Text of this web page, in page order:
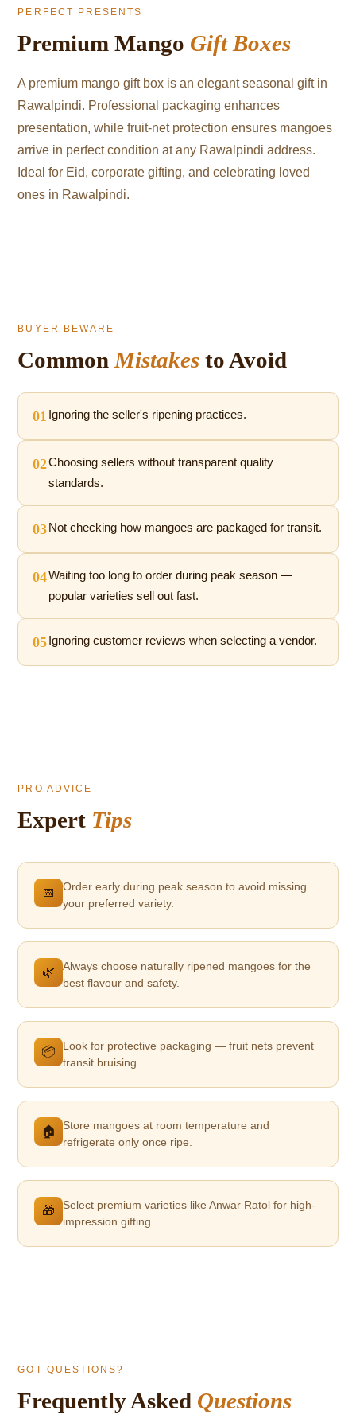
PERFECT PRESENTS
Premium Mango Gift Boxes
A premium mango gift box is an elegant seasonal gift in
Rawalpindi. Professional packaging enhances
presentation, while fruit-net protection ensures mangoes
arrive in perfect condition at any Rawalpindi address.
Ideal for Eid, corporate gifting, and celebrating loved
ones in Rawalpindi.
BUYER BEWARE
CommonMistakes to Avoid
01 Ignoring the seller's ripening practices.
02Choosing sellers without transparent quality
standards.
03 Not checking how mangoes are packaged for transit.
04Waiting too long to order during peak season —
popular varieties sell out fast.
05 Ignoring customer reviews when selecting a vendor.
PRO ADVICE
Expert Tips
📅
Order early during peak season to avoid missing
your preferred variety.
🌿
Always choose naturally ripened mangoes for the
best flavour and safety.
📦
Look for protective packaging — fruit nets prevent
transit bruising.
🏠
Store mangoes at room temperature and
refrigerate only once ripe.
🎁
Select premium varieties like Anwar Ratol for high-
impression gifting.
GOT QUESTIONS?
Frequently Asked Questions